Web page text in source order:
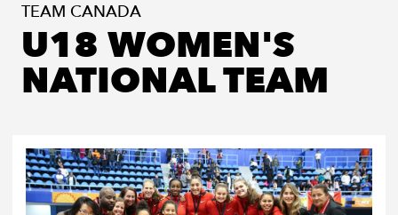
TEAM CANADA
U18 WOMEN'S
NATIONAL TEAM